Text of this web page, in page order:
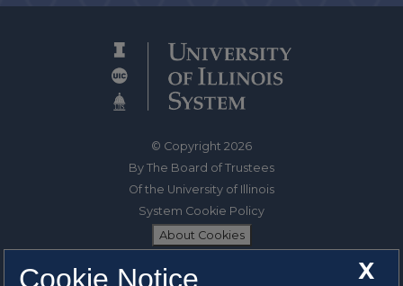
© Copyright 2026
By The Board of Trustees
Of the University of Illinois
System Cookie Policy
About Cookies
1325 South Oak Street X
Cookie Notice